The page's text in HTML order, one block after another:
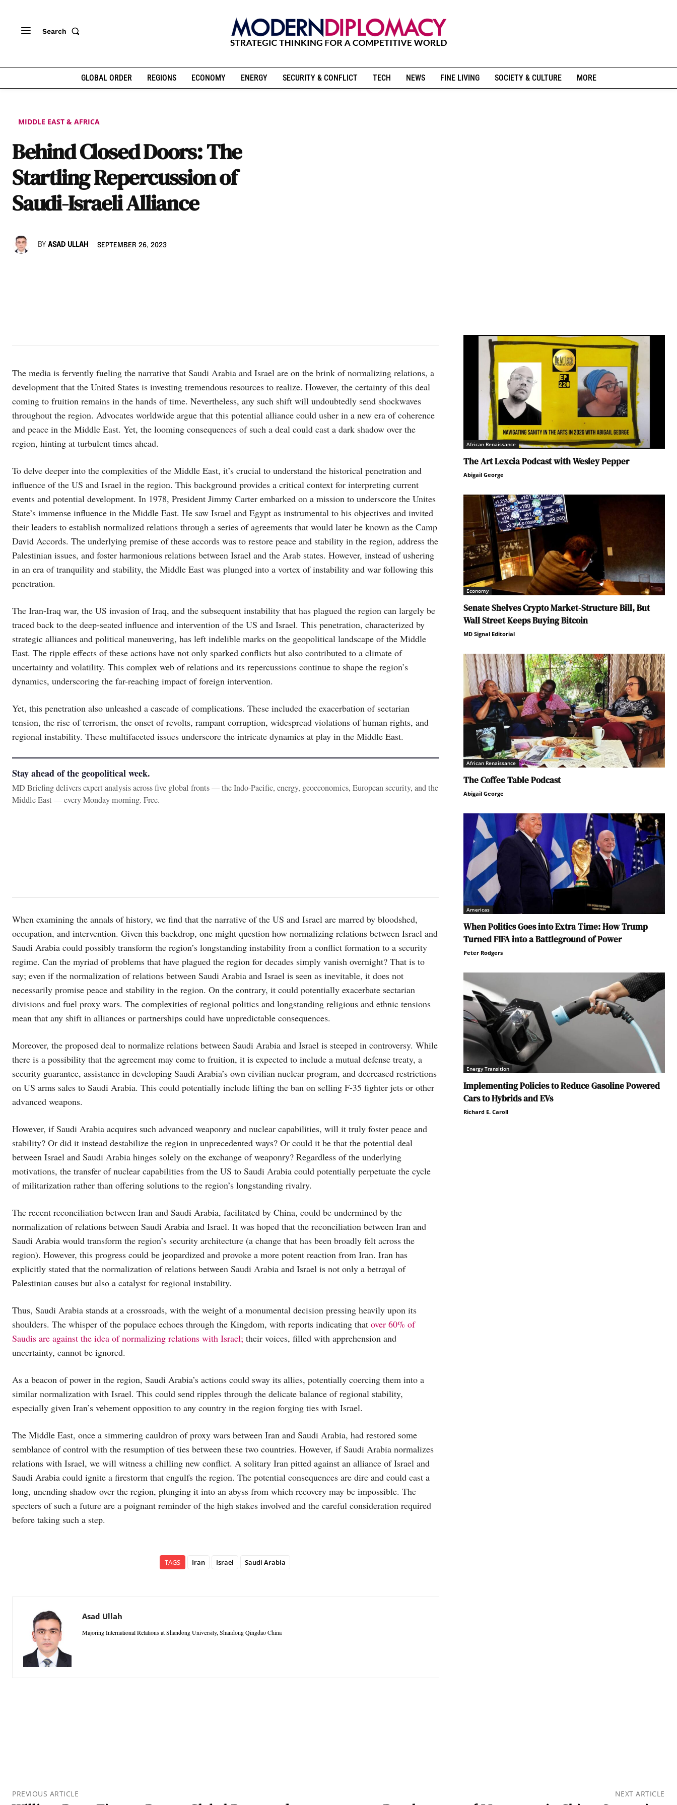
Search
GLOBAL ORDER REGIONS ECONOMY ENERGY SECURITY & CONFLICT TECH NEWS FINE LIVING SOCIETY & CULTURE MORE
MIDDLE EAST & AFRICA
Behind Closed Doors: The
Startling Repercussion of
Saudi-Israeli Alliance
BY ASAD ULLAH SEPTEMBER 26, 2023
The media is fervently fueling the narrative that Saudi Arabia and Israel are on the brink of normalizing relations, a
development that the United States is investing tremendous resources to realize. However, the certainty of this deal
coming to fruition remains in the hands of time. Nevertheless, any such shift will undoubtedly send shockwaves
throughout the region. Advocates worldwide argue that this potential alliance could usher in a new era of coherence
and peace in the Middle East. Yet, the looming consequences of such a deal could cast a dark shadow over the
region, hinting at turbulent times ahead.
To delve deeper into the complexities of the Middle East, it’s crucial to understand the historical penetration and
influence of the US and Israel in the region. This background provides a critical context for interpreting current
events and potential development. In 1978, President Jimmy Carter embarked on a mission to underscore the Unites
State’s immense influence in the Middle East. He saw Israel and Egypt as instrumental to his objectives and invited
their leaders to establish normalized relations through a series of agreements that would later be known as the Camp
David Accords. The underlying premise of these accords was to restore peace and stability in the region, address the
Palestinian issues, and foster harmonious relations between Israel and the Arab states. However, instead of ushering
in an era of tranquility and stability, the Middle East was plunged into a vortex of instability and war following this
penetration.
The Iran-Iraq war, the US invasion of Iraq, and the subsequent instability that has plagued the region can largely be
traced back to the deep-seated influence and intervention of the US and Israel. This penetration, characterized by
strategic alliances and political maneuvering, has left indelible marks on the geopolitical landscape of the Middle
East. The ripple effects of these actions have not only sparked conflicts but also contributed to a climate of
uncertainty and volatility. This complex web of relations and its repercussions continue to shape the region’s
dynamics, underscoring the far-reaching impact of foreign intervention.
Yet, this penetration also unleashed a cascade of complications. These included the exacerbation of sectarian
tension, the rise of terrorism, the onset of revolts, rampant corruption, widespread violations of human rights, and
regional instability. These multifaceted issues underscore the intricate dynamics at play in the Middle East.
Stay ahead of the geopolitical week.
MD Briefing delivers expert analysis across five global fronts — the Indo-Pacific, energy, geoeconomics, European security, and the
Middle East — every Monday morning. Free.
When examining the annals of history, we find that the narrative of the US and Israel are marred by bloodshed,
occupation, and intervention. Given this backdrop, one might question how normalizing relations between Israel and
Saudi Arabia could possibly transform the region’s longstanding instability from a conflict formation to a security
regime. Can the myriad of problems that have plagued the region for decades simply vanish overnight? That is to
say; even if the normalization of relations between Saudi Arabia and Israel is seen as inevitable, it does not
necessarily promise peace and stability in the region. On the contrary, it could potentially exacerbate sectarian
divisions and fuel proxy wars. The complexities of regional politics and longstanding religious and ethnic tensions
mean that any shift in alliances or partnerships could have unpredictable consequences.
Moreover, the proposed deal to normalize relations between Saudi Arabia and Israel is steeped in controversy. While
there is a possibility that the agreement may come to fruition, it is expected to include a mutual defense treaty, a
security guarantee, assistance in developing Saudi Arabia’s own civilian nuclear program, and decreased restrictions
on US arms sales to Saudi Arabia. This could potentially include lifting the ban on selling F-35 fighter jets or other
advanced weapons.
However, if Saudi Arabia acquires such advanced weaponry and nuclear capabilities, will it truly foster peace and
stability? Or did it instead destabilize the region in unprecedented ways? Or could it be that the potential deal
between Israel and Saudi Arabia hinges solely on the exchange of weaponry? Regardless of the underlying
motivations, the transfer of nuclear capabilities from the US to Saudi Arabia could potentially perpetuate the cycle
of militarization rather than offering solutions to the region’s longstanding rivalry.
The recent reconciliation between Iran and Saudi Arabia, facilitated by China, could be undermined by the
normalization of relations between Saudi Arabia and Israel. It was hoped that the reconciliation between Iran and
Saudi Arabia would transform the region’s security architecture (a change that has been broadly felt across the
region). However, this progress could be jeopardized and provoke a more potent reaction from Iran. Iran has
explicitly stated that the normalization of relations between Saudi Arabia and Israel is not only a betrayal of
Palestinian causes but also a catalyst for regional instability.
Thus, Saudi Arabia stands at a crossroads, with the weight of a monumental decision pressing heavily upon its
shoulders. The whisper of the populace echoes through the Kingdom, with reports indicating that over 60% of
Saudis are against the idea of normalizing relations with Israel; their voices, filled with apprehension and
uncertainty, cannot be ignored.
As a beacon of power in the region, Saudi Arabia’s actions could sway its allies, potentially coercing them into a
similar normalization with Israel. This could send ripples through the delicate balance of regional stability,
especially given Iran’s vehement opposition to any country in the region forging ties with Israel.
The Middle East, once a simmering cauldron of proxy wars between Iran and Saudi Arabia, had restored some
semblance of control with the resumption of ties between these two countries. However, if Saudi Arabia normalizes
relations with Israel, we will witness a chilling new conflict. A solitary Iran pitted against an alliance of Israel and
Saudi Arabia could ignite a firestorm that engulfs the region. The potential consequences are dire and could cast a
long, unending shadow over the region, plunging it into an abyss from which recovery may be impossible. The
specters of such a future are a poignant reminder of the high stakes involved and the careful consideration required
before taking such a step.
TAGS Iran Israel Saudi Arabia
Asad Ullah
Majoring International Relations at Shandong University, Shandong Qingdao China
African Renaissance
The Art Lexcia Podcast with Wesley Pepper
Abigail George
Economy
Senate Shelves Crypto Market-Structure Bill, But
Wall Street Keeps Buying Bitcoin
MD Signal Editorial
African Renaissance
The Coffee Table Podcast
Abigail George
Americas
When Politics Goes into Extra Time: How Trump
Turned FIFA into a Battleground of Power
Peter Rodgers
Energy Transition
Implementing Policies to Reduce Gasoline Powered
Cars to Hybrids and EVs
Richard E. Caroll
PREVIOUS ARTICLE NEXT ARTICLE